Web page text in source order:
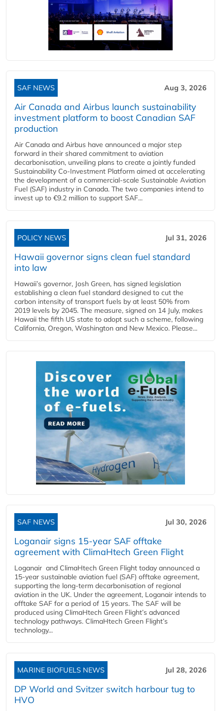
SAF NEWS Aug 3, 2026
Air Canada and Airbus launch sustainability
investment platform to boost Canadian SAF
production
Air Canada and Airbus have announced a major step
forward in their shared commitment to aviation
decarbonisation, unveiling plans to create a jointly funded
Sustainability Co‑Investment Platform aimed at accelerating
the development of a commercial‑scale Sustainable Aviation
Fuel (SAF) industry in Canada. The two companies intend to
invest up to €9.2 million to support SAF...
POLICY NEWS Jul 31, 2026
Hawaii governor signs clean fuel standard
into law
Hawaii’s governor, Josh Green, has signed legislation
establishing a clean fuel standard designed to cut the
carbon intensity of transport fuels by at least 50% from
2019 levels by 2045. The measure, signed on 14 July, makes
Hawaii the fifth US state to adopt such a scheme, following
California, Oregon, Washington and New Mexico. Please...
SAF NEWS Jul 30, 2026
Loganair signs 15-year SAF offtake
agreement with ClimaHtech Green Flight
Loganair and ClimaHtech Green Flight today announced a
15-year sustainable aviation fuel (SAF) offtake agreement,
supporting the long-term decarbonisation of regional
aviation in the UK. Under the agreement, Loganair intends to
offtake SAF for a period of 15 years. The SAF will be
produced using ClimaHtech Green Flight’s advanced
technology pathways. ClimaHtech Green Flight’s
technology...
MARINE BIOFUELS NEWS Jul 28, 2026
DP World and Svitzer switch harbour tug to
HVO